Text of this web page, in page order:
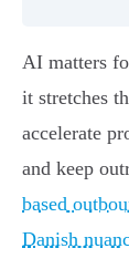
AI matters
it stretches
accelerate
and keep
based
Danish